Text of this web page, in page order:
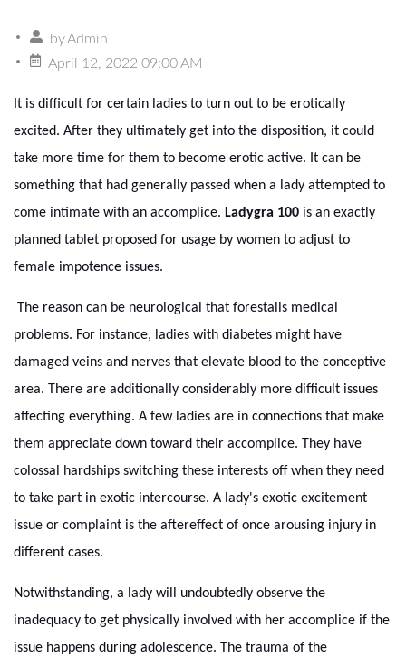
byAdmin
April 12, 2022 09:00 AM
It is difficult for certain ladies to turn out to be erotically
excited. After they ultimately get into the disposition, it could
take more time for them to become erotic active. It can be
something that had generally passed when a lady attempted to
come intimate with an accomplice. Ladygra 100 is an exactly
planned tablet proposed for usage by women to adjust to
female impotence issues.
The reason can be neurological that forestalls medical
problems. For instance, ladies with diabetes might have
damaged veins and nerves that elevate blood to the conceptive
area. There are additionally considerably more difficult issues
affecting everything. A few ladies are in connections that make
them appreciate down toward their accomplice. They have
colossal hardships switching these interests off when they need
to take part in exotic intercourse. A lady's exotic excitement
issue or complaint is the aftereffect of once arousing injury in
different cases.
Notwithstanding, a lady will undoubtedly observe the
inadequacy to get physically involved with her accomplice if the
issue happens during adolescence. The trauma of the